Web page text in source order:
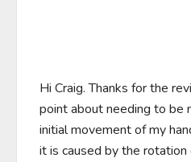
Hi Craig. Thanks for the
point about needing to be
initial movement of my
it is caused by the